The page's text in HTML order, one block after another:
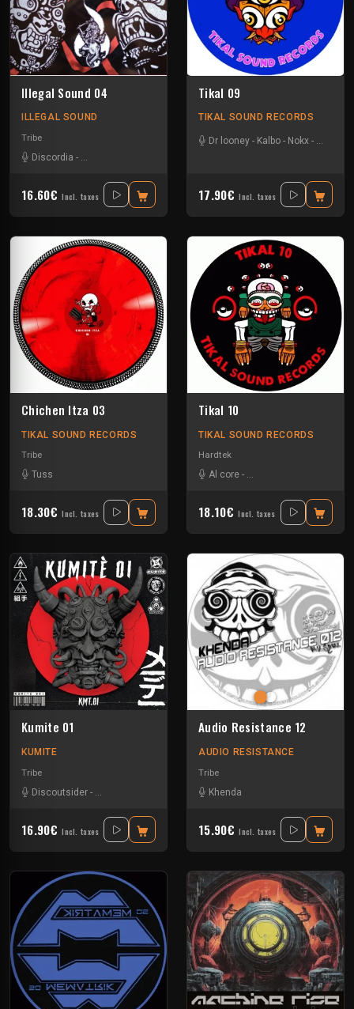
Illegal Sound 04
ILLEGAL SOUND
Tribe
Discordia - Insane Teknology
16.60€ Incl. taxes
Tikal 09
TIKAL SOUND RECORDS
Dr looney - Kalbo - Nokx - Tysot
17.90€ Incl. taxes
Chichen Itza 03
TIKAL SOUND RECORDS
Tribe
Tuss
18.30€ Incl. taxes
Tikal 10
TIKAL SOUND RECORDS
Hardtek
Al core - Ben Chantier Mobile
18.10€ Incl. taxes
Kumite 01
KUMITE
Tribe
Discoutsider - Nesh Mayday-
16.90€ Incl. taxes
Audio Resistance 12
AUDIO RESISTANCE
Tribe
Khenda
15.90€ Incl. taxes